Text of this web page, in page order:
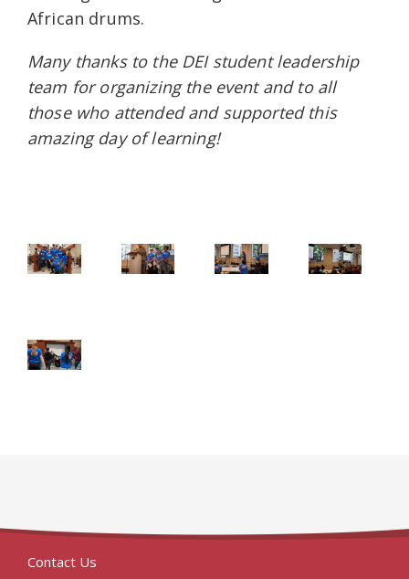
African drums.
Many thanks to the DEI student leadership
team for organizing the event and to all
those who attended and supported this
amazing day of learning!
Contact Us